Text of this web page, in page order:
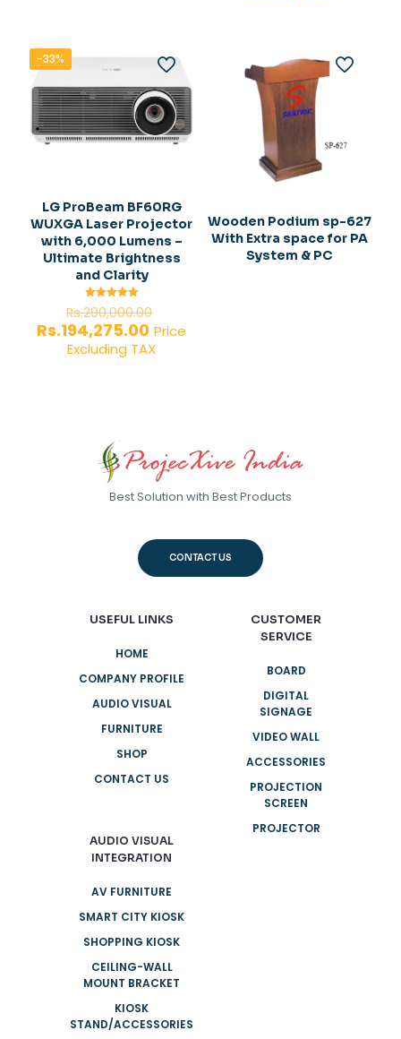
-33%
LG ProBeam BF60RG
WUXGA Laser Projector
with 6,000 Lumens –
Ultimate Brightness
and Clarity
Rated
5.00
out of 5
Rs.290,000.00
price
Rs.194,275.00Current
price
Price
Excluding TAX
Wooden Podium sp-627
With Extra space for PA
System & PC
Best Solution with Best Products
CONTACT US
USEFUL LINKS
HOME
COMPANY PROFILE
AUDIO VISUAL
FURNITURE
SHOP
CONTACT US
AUDIO VISUAL
INTEGRATION
AV FURNITURE
SMART CITY KIOSK
SHOPPING KIOSK
CEILING-WALL
MOUNT BRACKET
KIOSK
STAND/ACCESSORIES
CUSTOMER
SERVICE
BOARD
DIGITAL
SIGNAGE
VIDEO WALL
ACCESSORIES
PROJECTION
SCREEN
PROJECTOR